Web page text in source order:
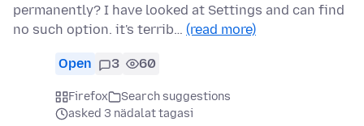
permanently? I have looked at Settings and can find
no such option. it's terrib… (read more)
Open 3 60
Firefox
Search suggestions
asked 3 nädalat tagasi